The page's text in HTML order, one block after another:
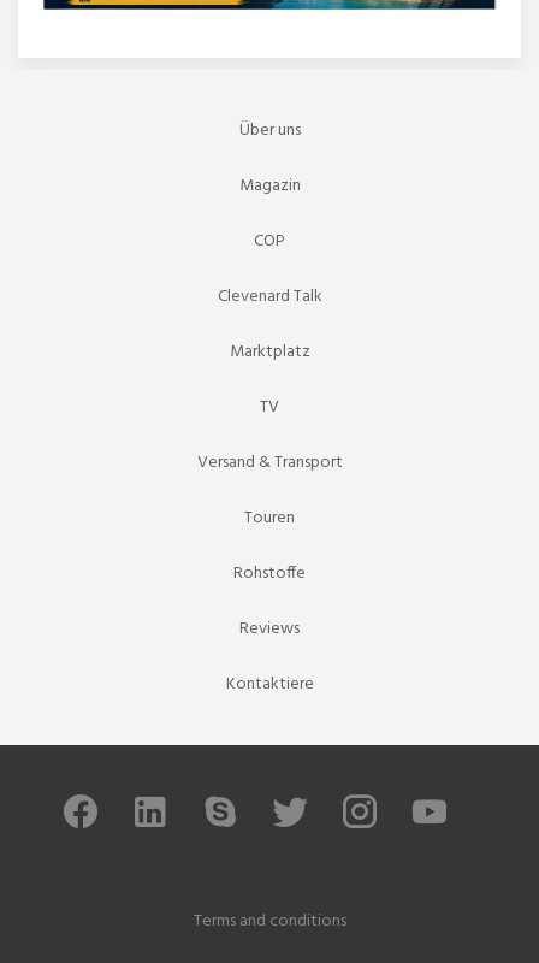
Über uns
Magazin
COP
Clevenard Talk
Marktplatz
TV
Versand & Transport
Touren
Rohstoffe
Reviews
Kontaktiere
Terms and conditions